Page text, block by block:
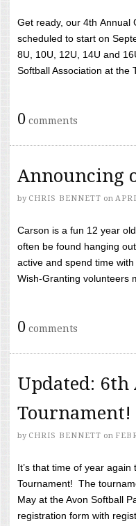
Get ready, our 4th Annual
scheduled to start on
8U, 10U, 12U, 14U and
Softball Association at the
0 comments
Announcing
by CHRIS BENNETT on
Carson is a fun 12 year
often be found hanging
active and spend time
Wish-Granting volunteers
0 comments
Updated: 6th
Tournament!
by CHRIS BENNETT on
It’s that time of year
Tournament! The
May at the Avon Softball
registration form with